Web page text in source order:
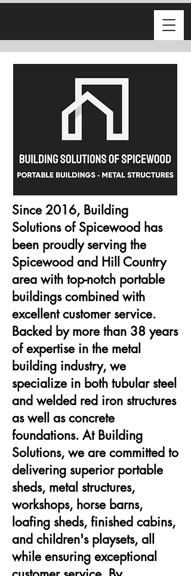
Since 2016, Building
Solutions of Spicewood has
been proudly serving the
Spicewood and Hill Country
area with top-notch portable
buildings combined with
excellent customer service.
Backed by more than 38 years
of expertise in the metal
building industry, we
specialize in both tubular steel
and welded red iron structures
as well as concrete
foundations. At Building
Solutions, we are committed to
delivering superior portable
sheds, metal structures,
workshops, horse barns,
loafing sheds, finished cabins,
and children's playsets, all
while ensuring exceptional